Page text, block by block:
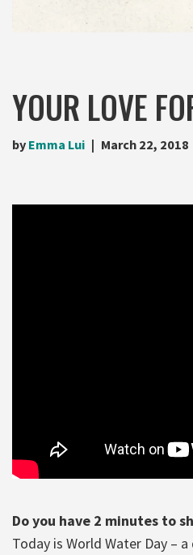
YOUR LOVE
by Emma Lui March 22, 2018
Do you have 2 minutes to
Today is World Water Day –